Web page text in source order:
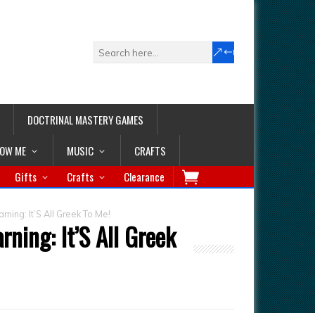
DOCTRINAL MASTERY GAMES
ME MUSIC CRAFTS
Gifts Crafts Clearance
It’S All Greek To Me!
It’S All Greek